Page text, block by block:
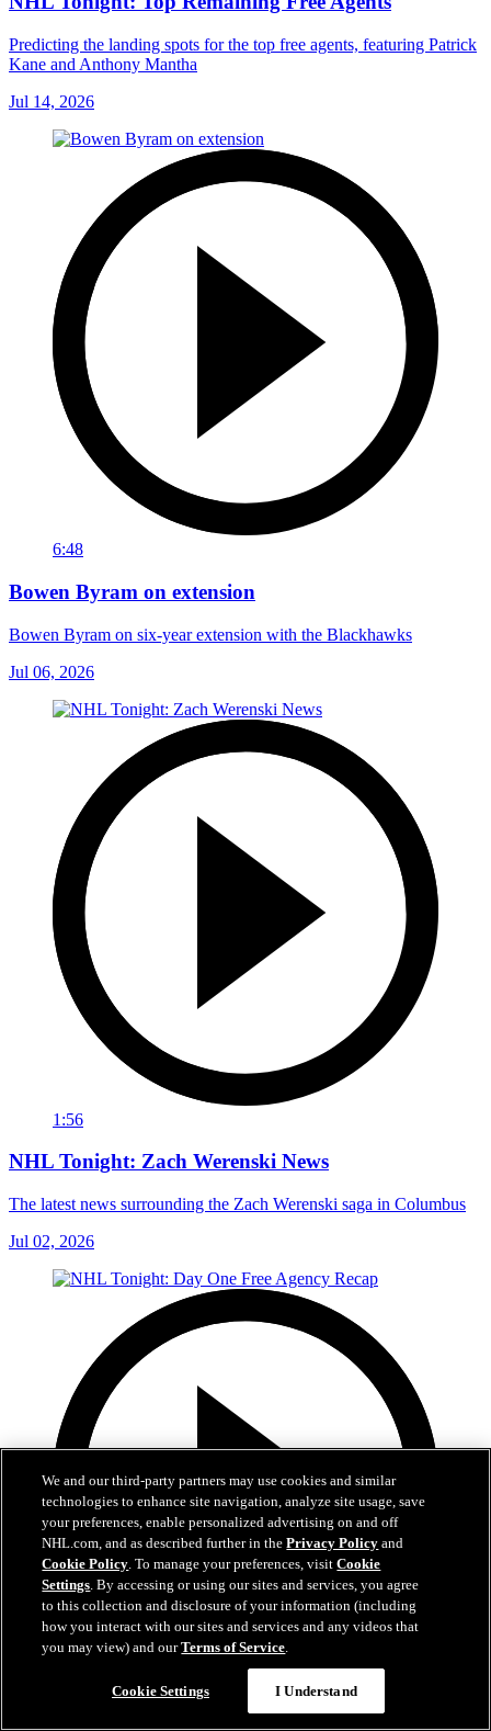
Predicting the landing spots for the top free agents, featuring Patrick
Kane and Anthony Mantha
Jul 14, 2026
6:48
Bowen Byram on extension
Bowen Byram on six-year extension with the Blackhawks
Jul 06, 2026
1:56
NHL Tonight: Zach Werenski News
The latest news surrounding the Zach Werenski saga in Columbus
Jul 02, 2026
We and our third-party partners may use cookies and similar
technologies to enhance site navigation, analyze site usage, save
your preferences, enable personalized advertising on and off
NHL.com, and as described further in thePrivacy Policy and
Cookie Policy. To manage your preferences, visitCookie
Settings. By accessing or using our sites and services, you agree
to this collection and disclosure of your information (including
how you interact with our sites and services and any videos that
you may view) and ourTerms of Service.
Cookie Settings I Understand